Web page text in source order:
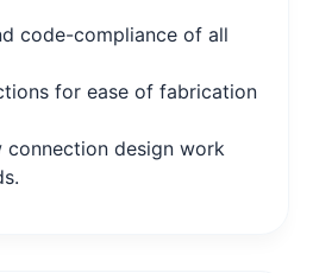
code-compliance of all
for ease of fabrication
connection design work